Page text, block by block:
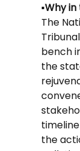
▪️Why
The
bench
the
the